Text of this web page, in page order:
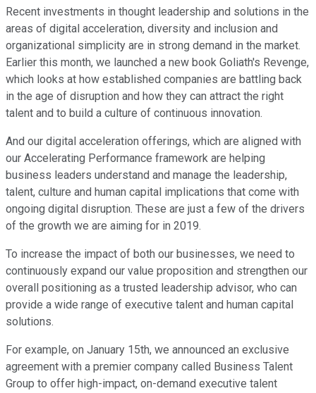
Recent investments in thought leadership and solutions in the
areas of digital acceleration, diversity and inclusion and
organizational simplicity are in strong demand in the market.
Earlier this month, we launched a new book Goliath's Revenge,
which looks at how established companies are battling back
in the age of disruption and how they can attract the right
talent and to build a culture of continuous innovation.
And our digital acceleration offerings, which are aligned with
our Accelerating Performance framework are helping
business leaders understand and manage the leadership,
talent, culture and human capital implications that come with
ongoing digital disruption. These are just a few of the drivers
of the growth we are aiming for in 2019.
To increase the impact of both our businesses, we need to
continuously expand our value proposition and strengthen our
overall positioning as a trusted leadership advisor, who can
provide a wide range of executive talent and human capital
solutions.
For example, on January 15th, we announced an exclusive
agreement with a premier company called Business Talent
Group to offer high-impact, on-demand executive talent